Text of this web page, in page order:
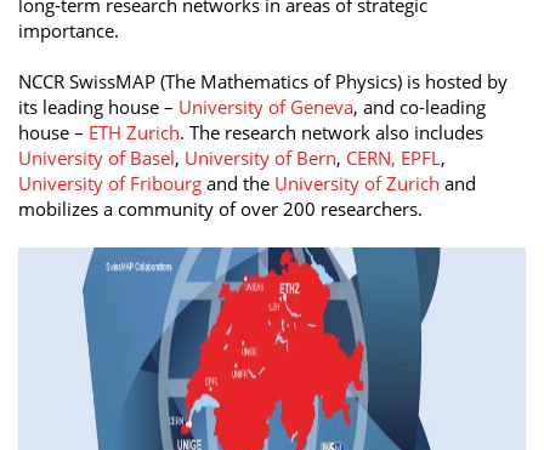
importance.
NCCR SwissMAP (The Mathematics of Physics) is hosted by
its leading house – University of Geneva, and co-leading
house – ETH Zurich. The research network also includes
University of Basel, University of Bern, CERN, EPFL,
University of Fribourg and the University of Zurich and
mobilizes a community of over 200 researchers.